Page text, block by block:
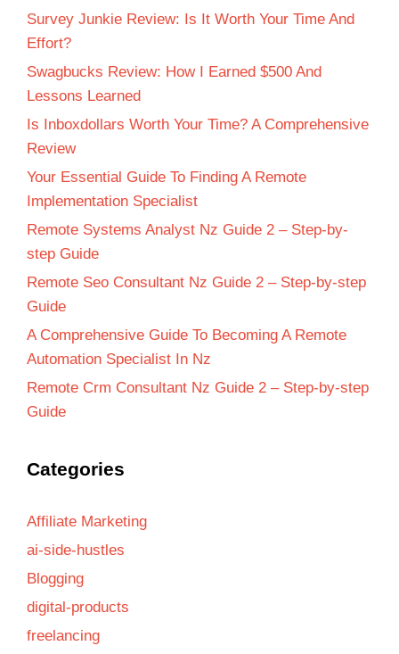
Survey Junkie Review: Is It Worth Your Time And
Effort?
Swagbucks Review: How I Earned $500 And
Lessons Learned
Is Inboxdollars Worth Your Time? A Comprehensive
Review
Your Essential Guide To Finding A Remote
Implementation Specialist
Remote Systems Analyst Nz Guide 2 – Step-by-
step Guide
Remote Seo Consultant Nz Guide 2 – Step-by-step
Guide
A Comprehensive Guide To Becoming A Remote
Automation Specialist In Nz
Remote Crm Consultant Nz Guide 2 – Step-by-step
Guide
Categories
Affiliate Marketing
ai-side-hustles
Blogging
digital-products
freelancing